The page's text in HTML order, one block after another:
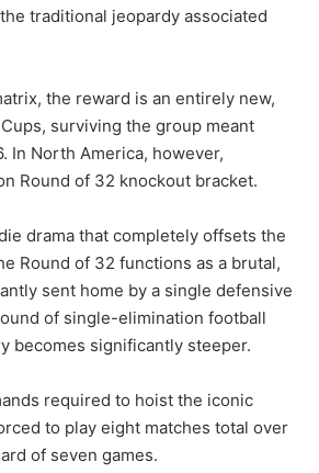
traditional jeopardy associated
the reward is an entirely new,
surviving the group meant
In North America, however,
Round of 32 knockout bracket.
drama that completely offsets the
Round of 32 functions as a brutal,
sent home by a single defensive
of single-elimination football
becomes significantly steeper.
required to hoist the iconic
to play eight matches total over
of seven games.